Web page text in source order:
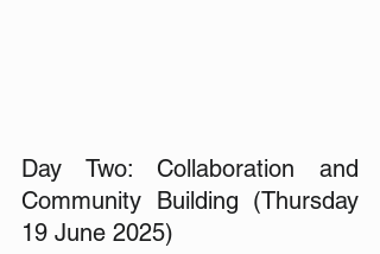
Day Two: Collaboration and
Community Building (Thursday
19 June 2025)